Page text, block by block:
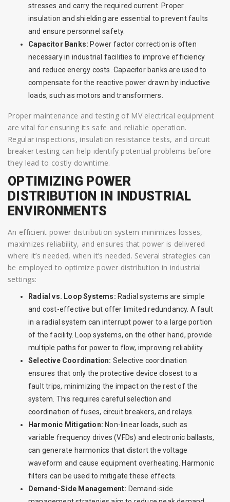
stresses and carry the required current. Proper
insulation and shielding are essential to prevent faults
and ensure personnel safety.
Capacitor Banks: Power factor correction is often
necessary in industrial facilities to improve efficiency
and reduce energy costs. Capacitor banks are used to
compensate for the reactive power drawn by inductive
loads, such as motors and transformers.
Proper maintenance and testing of MV electrical equipment
are vital for ensuring its safe and reliable operation.
Regular inspections, insulation resistance tests, and circuit
breaker testing can help identify potential problems before
they lead to costly downtime.
OPTIMIZING POWER
DISTRIBUTION IN INDUSTRIAL
ENVIRONMENTS
An efficient power distribution system minimizes losses,
maximizes reliability, and ensures that power is delivered
where it’s needed, when it’s needed. Several strategies can
be employed to optimize power distribution in industrial
settings:
Radial vs. Loop Systems: Radial systems are simple
and cost-effective but offer limited redundancy. A fault
in a radial system can interrupt power to a large portion
of the facility. Loop systems, on the other hand, provide
multiple paths for power to flow, improving reliability.
Selective Coordination: Selective coordination
ensures that only the protective device closest to a
fault trips, minimizing the impact on the rest of the
system. This requires careful selection and
coordination of fuses, circuit breakers, and relays.
Harmonic Mitigation: Non-linear loads, such as
variable frequency drives (VFDs) and electronic ballasts,
can generate harmonics that distort the voltage
waveform and cause equipment overheating. Harmonic
filters can be used to mitigate these effects.
Demand-Side Management: Demand-side